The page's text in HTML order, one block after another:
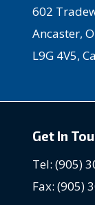
602
Ancaster,
L9G 4V5,
Get In
Tel: (905)
Fax: (905)